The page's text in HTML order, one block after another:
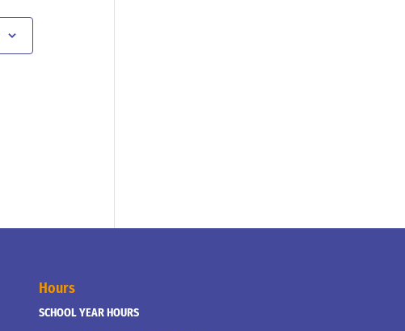
Hours
SCHOOL YEAR HOURS